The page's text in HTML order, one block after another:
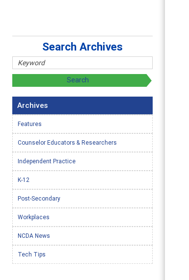
Search Archives
Archives
Features
Counselor Educators & Researchers
Independent Practice
K-12
Post-Secondary
Workplaces
NCDA News
Tech Tips